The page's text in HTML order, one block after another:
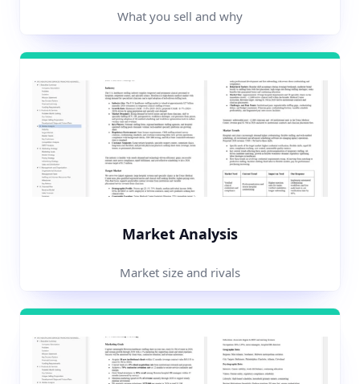
What you sell and why
Market Analysis
Market size and rivals